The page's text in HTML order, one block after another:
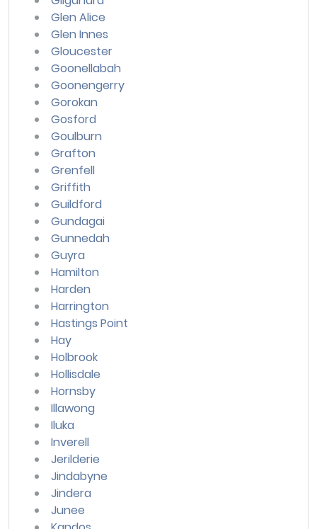
Glen Alice
Glen Innes
Gloucester
Goonellabah
Goonengerry
Gorokan
Gosford
Goulburn
Grafton
Grenfell
Griffith
Guildford
Gundagai
Gunnedah
Guyra
Hamilton
Harden
Harrington
Hastings Point
Hay
Holbrook
Hollisdale
Hornsby
Illawong
Iluka
Inverell
Jerilderie
Jindabyne
Jindera
Junee